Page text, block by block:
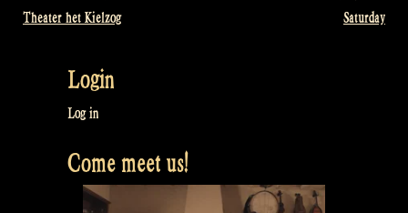
Theater het Kielzog
Saturday
Login
Log in
Come meet us!